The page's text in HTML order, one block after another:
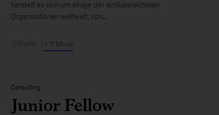
handelt es sich um einige der einflussreichsten
Organisationen weltweit, von...
Berlin + 7 More
Consulting
Junior Fellow